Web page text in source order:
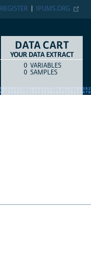
IPUMS.ORG
REGISTER
DATA CART
YOUR DATA EXTRACT
COUNTITEM TYPE
0 VARIABLES
0 SAMPLES